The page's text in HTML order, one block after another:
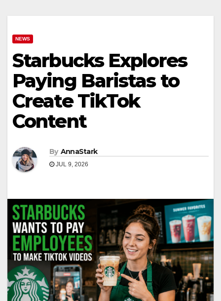
NEWS
Starbucks Explores
Paying Baristas to
Create TikTok
Content
By AnnaStark
JUL 9, 2026